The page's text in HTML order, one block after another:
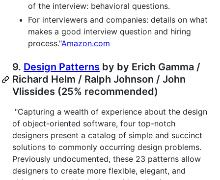
of the interview: behavioral questions.
For interviewers and companies: details on what
makes a good interview question and hiring
process."Amazon.com
9. Design Patterns by by Erich Gamma /
Richard Helm / Ralph Johnson / John
Vlissides (25% recommended)
"Capturing a wealth of experience about the design
of object-oriented software, four top-notch
designers present a catalog of simple and succinct
solutions to commonly occurring design problems.
Previously undocumented, these 23 patterns allow
designers to create more flexible, elegant, and